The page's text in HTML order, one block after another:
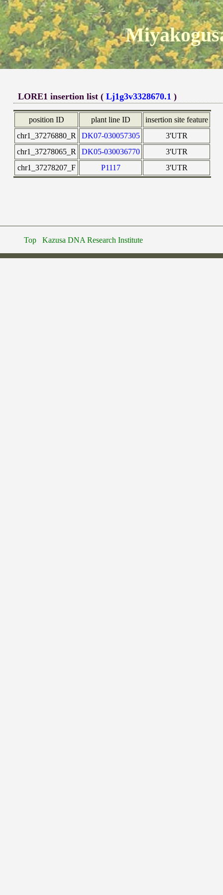
LORE1 insertion list (Lj1g3v3328670.1 )
position ID plant line ID
insertion site feature
chr1_37276880_R
DK07-030057305
3'UTR
chr1_37278065_R
DK05-030036770
3'UTR
chr1_37278207_F
P1117 3'UTR
Top Kazusa DNA Research Institute